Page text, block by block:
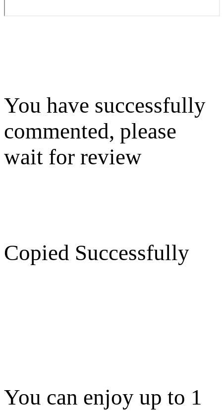
You have successfully
commented, please
wait for review
Copied Successfully
You can enjoy up to 1